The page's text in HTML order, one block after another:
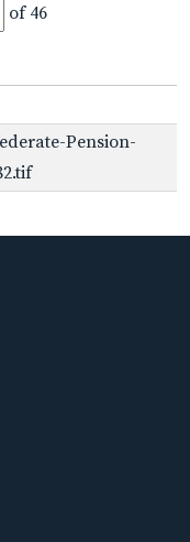
of 46
Pension-